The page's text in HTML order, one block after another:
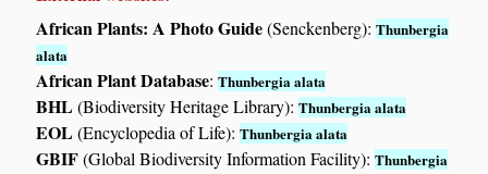
African Plants: A Photo Guide(Senckenberg):Thunbergia
alata
African Plant Database:Thunbergia alata
BHL(Biodiversity Heritage Library):Thunbergia alata
EOL(Encyclopedia of Life):Thunbergia alata
GBIF(Global Biodiversity Information Facility):Thunbergia